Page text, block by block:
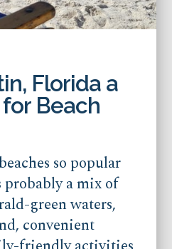
Florida a
Beach
so popular
a mix of
green waters,
convenient